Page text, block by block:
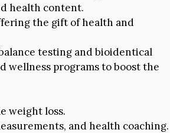
health content.
the gift of health and
testing and bioidentical
wellness programs to boost the
weight loss.
and health coaching.